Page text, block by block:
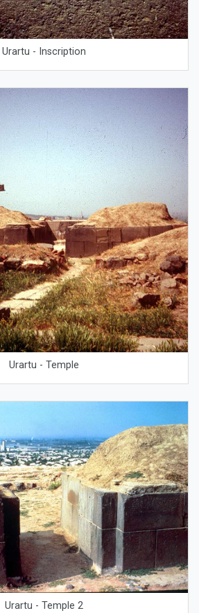
Urartu - Inscription
Urartu - Temple
Urartu - Temple 2